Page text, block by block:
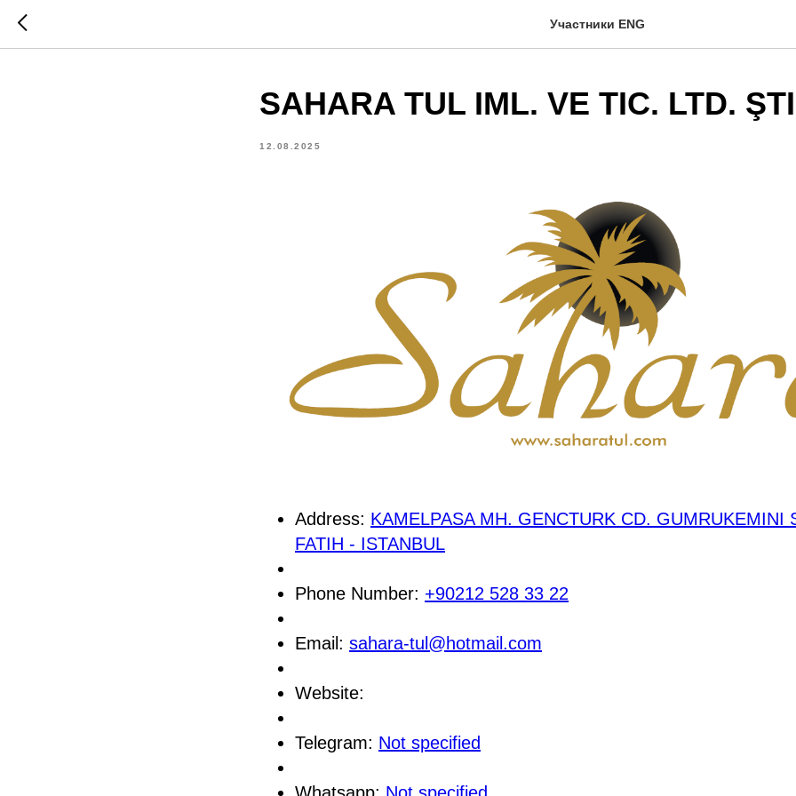
Участники ENG
SAHARA TUL IML. VE TIC. LTD.
12.08.2025
Address: KAMELPASA MH. GENCTURK CD. GUMRUKEMINI
FATIH - ISTANBUL
Phone Number: +90212 528 33 22
Email: sahara-tul@hotmail.com
Website:
Telegram: Not specified